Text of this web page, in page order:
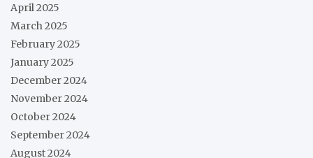
April 2025
March 2025
February 2025
January 2025
December 2024
November 2024
October 2024
September 2024
August 2024